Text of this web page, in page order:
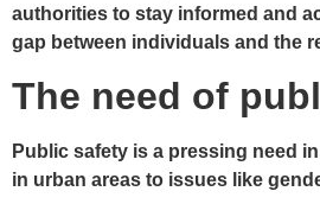
authorities to stay informed and
gap between individuals and the
The need of
Public safety is a pressing need
in urban areas to issues like